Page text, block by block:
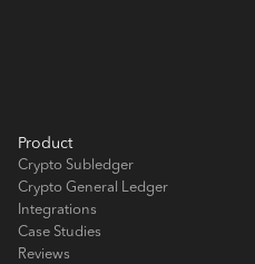
Product
Crypto Subledger
Crypto General Ledger
Integrations
Case Studies
Reviews